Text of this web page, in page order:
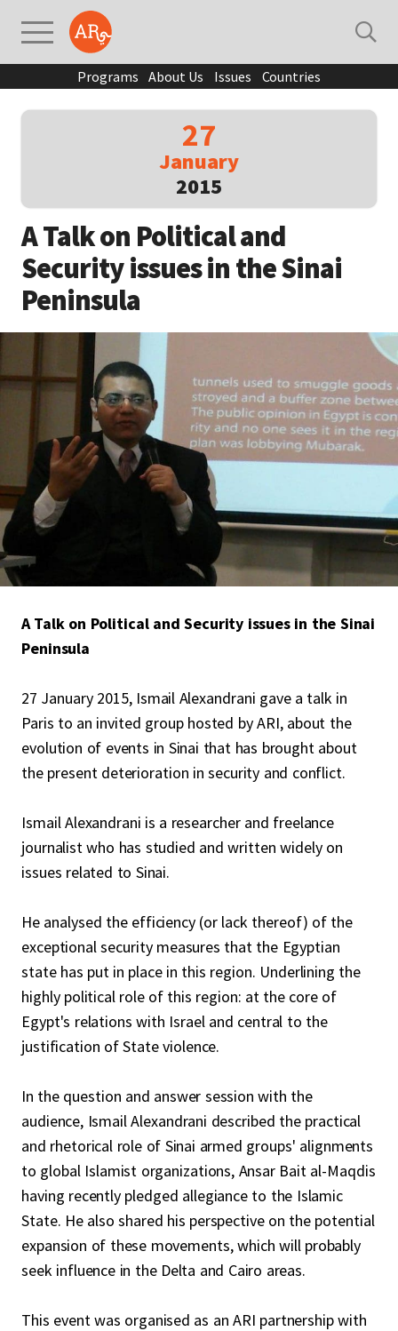
Programs About Us Issues Countries
27
January
2015
A Talk on Political and
Security issues in the Sinai
Peninsula
A Talk on Political and Security issues in the Sinai
Peninsula
27 January 2015, Ismail Alexandrani gave a talk in
Paris to an invited group hosted by ARI, about the
evolution of events in Sinai that has brought about
the present deterioration in security and conflict.
Ismail Alexandrani is a researcher and freelance
journalist who has studied and written widely on
issues related to Sinai.
He analysed the efficiency (or lack thereof) of the
exceptional security measures that the Egyptian
state has put in place in this region. Underlining the
highly political role of this region: at the core of
Egypt's relations with Israel and central to the
justification of State violence.
In the question and answer session with the
audience, Ismail Alexandrani described the practical
and rhetorical role of Sinai armed groups' alignments
to global Islamist organizations, Ansar Bait al-Maqdis
having recently pledged allegiance to the Islamic
State. He also shared his perspective on the potential
expansion of these movements, which will probably
seek influence in the Delta and Cairo areas.
This event was organised as an ARI partnership with